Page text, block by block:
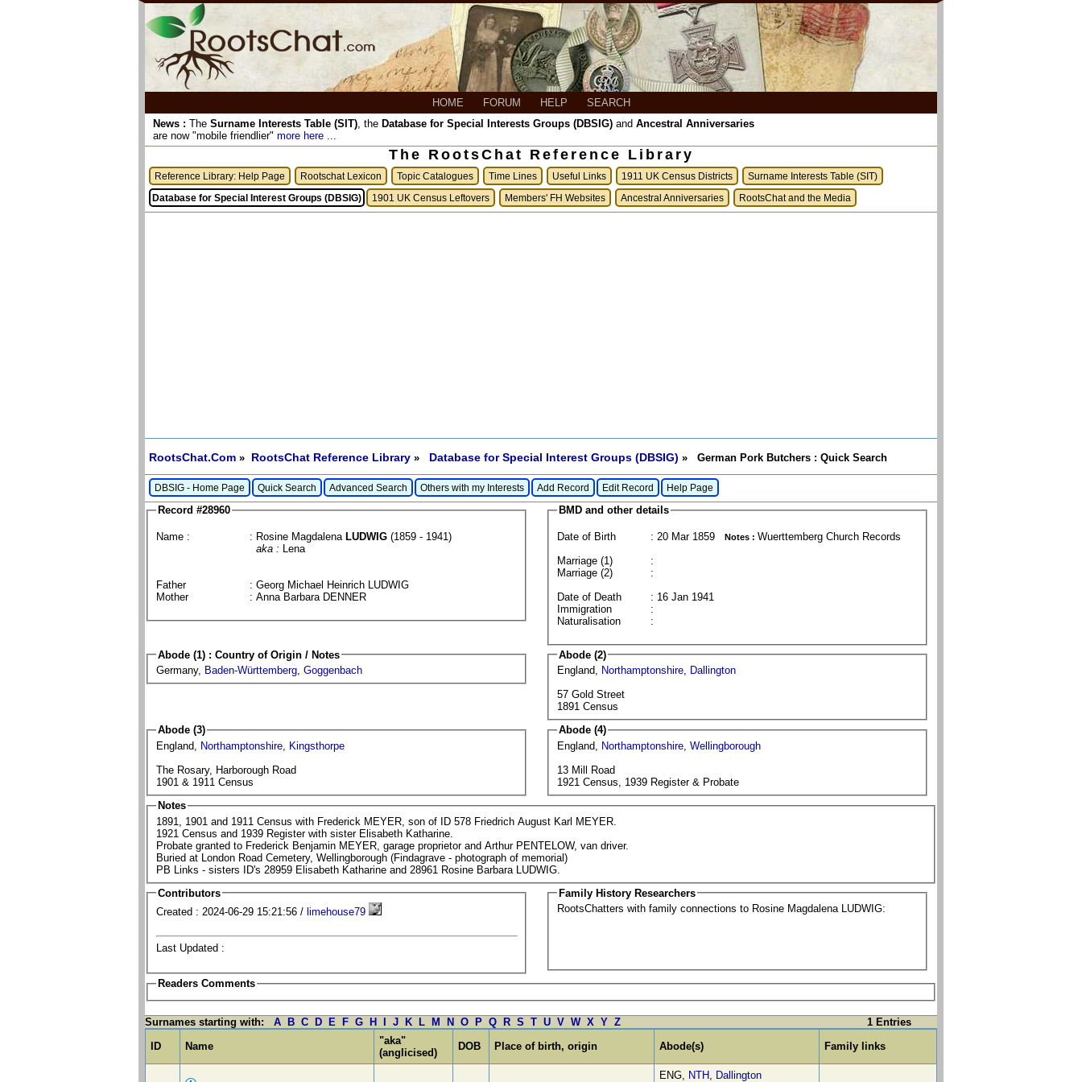
HOME FORUM HELP
SEARCH
News : The Surname Interests Table (SIT), the Database for Special Interests Groups (DBSIG) and Ancestral Anniversaries
are now "mobile friendlier" more here ...
The RootsChat Reference Library
Reference Library: Help Page Rootschat Lexicon Topic Catalogues Time Lines Useful Links 1911 UK Census Districts Surname Interests Table (SIT)
Database for Special Interest Groups (DBSIG) 1901 UK Census Leftovers Members' FH Websites Ancestral Anniversaries RootsChat and the Media
RootsChat.Com » RootsChat Reference Library » Database for Special Interest Groups (DBSIG) » German Pork Butchers : Quick Search
DBSIG - Home Page Quick Search Advanced Search Others with my Interests Add Record Edit Record Help Page
Record #28960
Name : : Rosine MagdalenaLUDWIG (1859 - 1941)
aka : Lena
Father
: Georg Michael Heinrich LUDWIG
Mother
: Anna Barbara DENNER
BMD and other details
Date of Birth : 20 Mar 1859 Notes :Wuerttemberg Church Records
Marriage (1)
:
Marriage (2)
:
Date of Death
: 16 Jan 1941
Immigration
:
Naturalisation
:
Abode (1) : Country of Origin / Notes
Germany, Baden-Württemberg, Goggenbach
Abode (2)
England, Northamptonshire, Dallington
57 Gold Street
1891 Census
Abode (3)
England,
Northamptonshire,
Kingsthorpe
The Rosary, Harborough Road
1901 & 1911 Census
Abode (4)
England,
Northamptonshire, Wellingborough
13 Mill Road
1921 Census, 1939 Register & Probate
Notes
1891, 1901 and 1911 Census with Frederick MEYER, son of ID 578 Friedrich August Karl MEYER.
1921 Census and 1939 Register with sister Elisabeth Katharine.
Probate granted to Frederick Benjamin MEYER, garage proprietor and Arthur PENTELOW, van driver.
Buried at London Road Cemetery, Wellingborough (Findagrave - photograph of memorial)
PB Links - sisters ID's 28959 Elisabeth Katharine and 28961 Rosine Barbara LUDWIG.
Contributors
Created : 2024-06-29 15:21:56 / limehouse79
Last Updated :
Family History Researchers
RootsChatters with family connections to Rosine Magdalena LUDWIG:
Readers Comments
Surnames starting with: A B C D E F G H J K L M N O P Q R S T U V W X Y Z
1 Entries
ID
Name
"aka"
(anglicised)
DOB Place of birth, origin Abode(s) Family links
ENG, NTH, Dallington